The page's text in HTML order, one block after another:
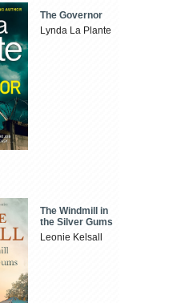
The Governor
Lynda La Plante
The Windmill in
the Silver Gums
Leonie Kelsall